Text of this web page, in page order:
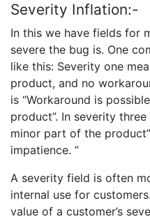
Severity Inflation:-
In this we have fields for
severe the bug is. One
like this: Severity one
product, and no
is “Workaround is
product”. In severity
minor part of the
impatience. ”
A severity field is often
internal use for
value of a customer’s